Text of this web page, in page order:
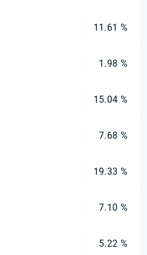
11.61 %
1.98 %
15.04 %
7.68 %
19.33 %
7.10 %
5.22 %